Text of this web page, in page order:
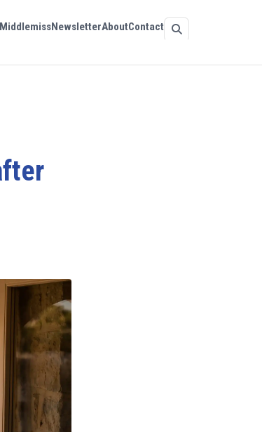
NewsletterAboutContact